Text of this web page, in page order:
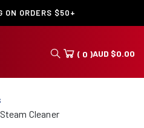
ON ORDERS $50+
( 0 )AUD $0.00
Cleaner